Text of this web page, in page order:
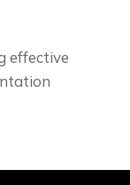
effective